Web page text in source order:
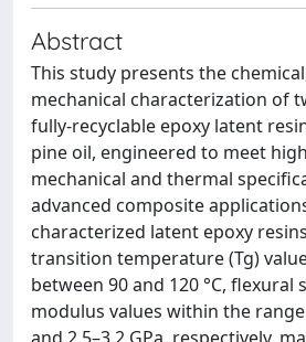
Abstract
This study presents the
mechanical characterization of
fully-recyclable epoxy latent
pine oil, engineered to meet
mechanical and thermal
advanced composite
characterized latent epoxy
transition temperature (Tg)
between 90 and 120 °C, flexural
modulus values within the range